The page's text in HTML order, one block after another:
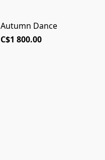
Autumn Dance
C$1 800.00